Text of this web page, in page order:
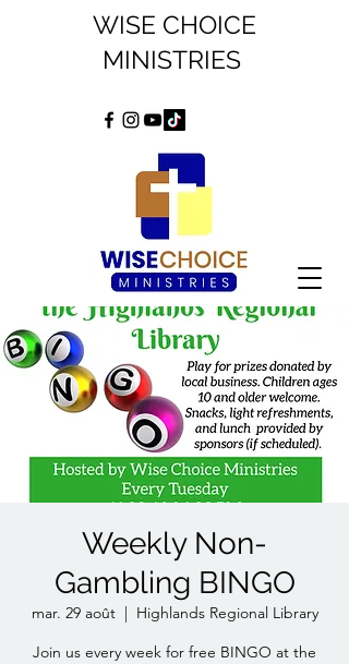
WISE CHOICE
MINISTRIES
Weekly Non-
Gambling BINGO
mar. 29 août
  |
Highlands Regional Library
Join us every week for free BINGO at the